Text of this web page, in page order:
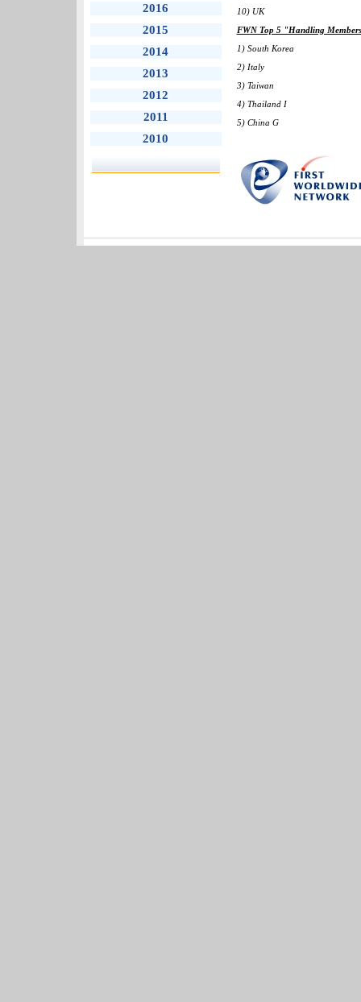
2016
2015
2014
2013
2012
2011
2010
10) UK
FWN Top 5 "Handling
1) South Korea
2) Italy
3) Taiwan
4) Thailand I
5) China G